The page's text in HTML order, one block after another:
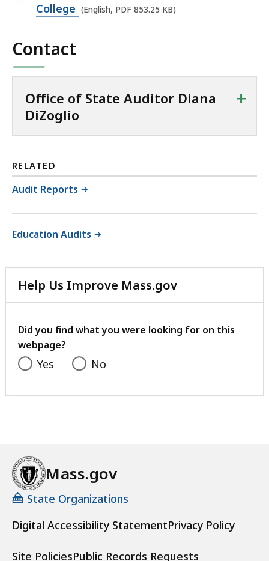
PDF
853.25
KB,
College (English, PDF 853.25 KB)
Contact
Office of State Auditor Diana
DiZoglio
+
RELATED
Audit Reports
Education Audits
Help Us Improve Mass.gov
with
feedback
Did you find what you were looking for on this
webpage?
Yes No
Mass.gov
State Organizations
Digital Accessibility StatementPrivacy Policy
Site PoliciesPublic Records Requests